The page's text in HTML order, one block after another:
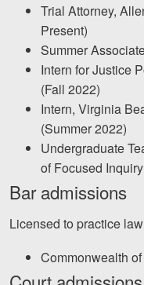
Trial Attorney,
Present)
Summer
Intern for Justice
(Fall 2022)
Intern, Virginia
(Summer 2022)
Undergraduate
of Focused
Bar admissions
Licensed to practice
Commonwealth